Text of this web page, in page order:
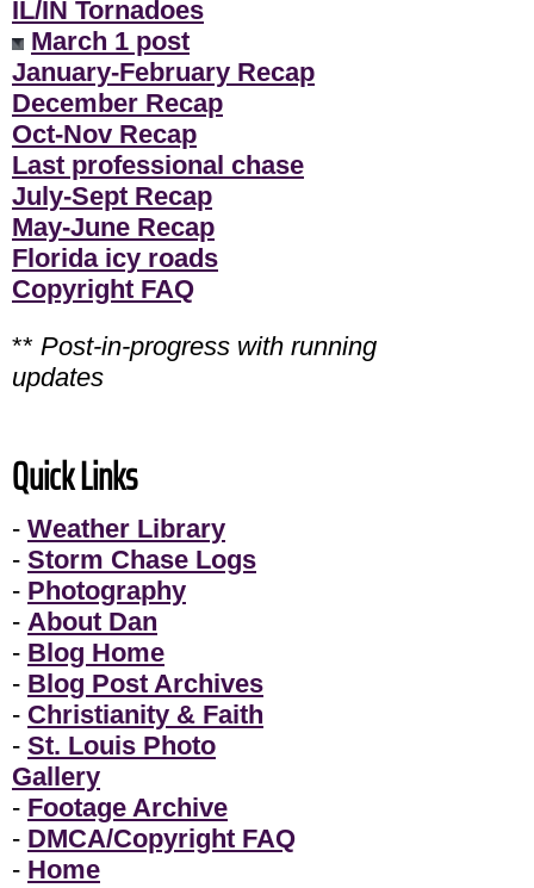
IL/IN Tornadoes
March 1 post
January-February Recap
December Recap
Oct-Nov Recap
Last professional chase
July-Sept Recap
May-June Recap
Florida icy roads
Copyright FAQ
** Post-in-progress with running
updates
Quick Links
- Weather Library
- Storm Chase Logs
- Photography
- About Dan
- Blog Home
- Blog Post Archives
- Christianity & Faith
- St. Louis Photo
Gallery
- Footage Archive
- DMCA/Copyright FAQ
- Home